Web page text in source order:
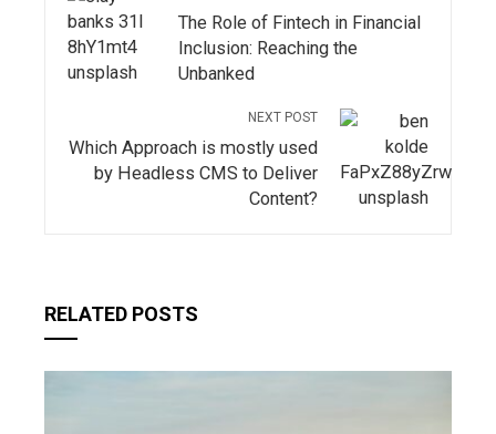
The Role of Fintech in Financial
Inclusion: Reaching the
Unbanked
NEXT POST
Which Approach is mostly used
by Headless CMS to Deliver
Content?
RELATED POSTS